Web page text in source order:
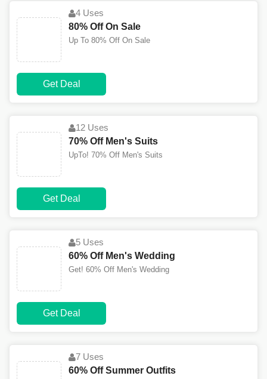
4 Uses
80% Off On Sale
Up To 80% Off On Sale
Get Deal
12 Uses
70% Off Men's Suits
UpTo! 70% Off Men's Suits
Get Deal
5 Uses
60% Off Men's Wedding
Get! 60% Off Men's Wedding
Get Deal
7 Uses
60% Off Summer Outfits